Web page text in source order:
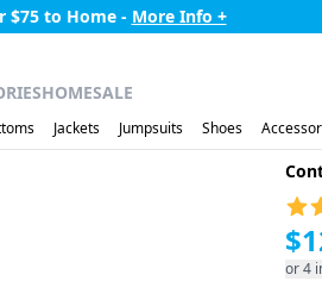
to AK,HI,PR,VI - More Info +
HOMESALE
Jackets Jumpsuits Shoes
or 4